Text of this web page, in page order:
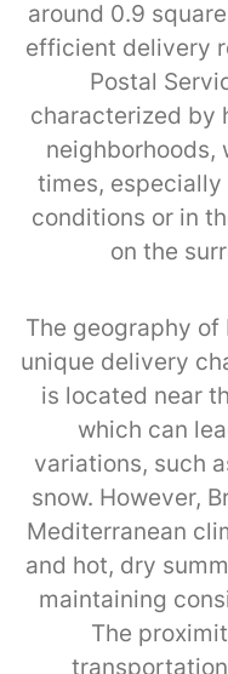
around 0.9
efficient delivery
Postal
characterized by
neighborhoods,
times,
conditions or in
on the
The geography
unique delivery
is located near
which can
variations, such
snow. However,
Mediterranean
and hot, dry
maintaining
The